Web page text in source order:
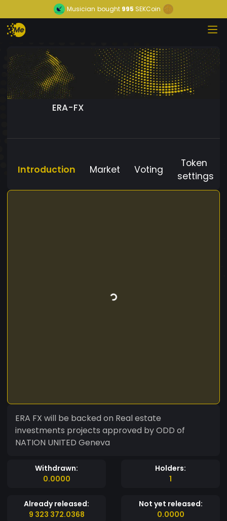
Musician bought995 SEKCoin
ERA-FX
Introduction Market Voting
Token
settings
ERA FX will be backed on Real estate
investments projects approved by ODD of
NATION UNITED Geneva
Withdrawn:
0.0000
Holders:
1
Already released:
9 323 372.0368
Not yet released:
0.0000